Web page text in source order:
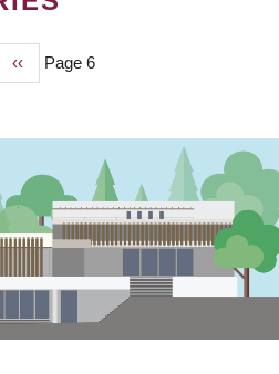
Previous
page
‹‹ Page 6